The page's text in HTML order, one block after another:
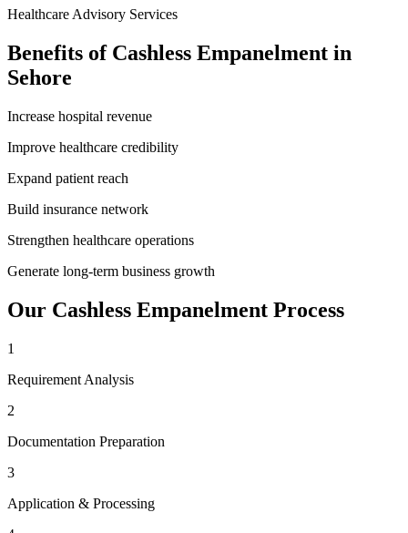
Healthcare Advisory Services
Benefits of Cashless Empanelment in
Sehore
Increase hospital revenue
Improve healthcare credibility
Expand patient reach
Build insurance network
Strengthen healthcare operations
Generate long-term business growth
Our Cashless Empanelment Process
1
Requirement Analysis
2
Documentation Preparation
3
Application & Processing